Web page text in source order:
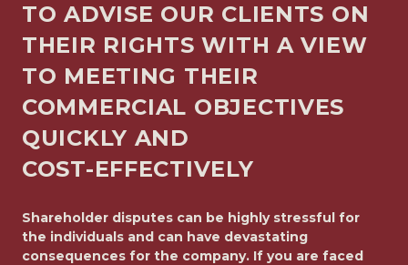
CAREERS
TO ADVISE OUR CLIENTS ON
THEIR RIGHTS WITH A VIEW
TO MEETING THEIR
COMMERCIAL OBJECTIVES
QUICKLY AND
COST-EFFECTIVELY
Shareholder disputes can be highly stressful for
the individuals and can have devastating
consequences for the company. If you are faced